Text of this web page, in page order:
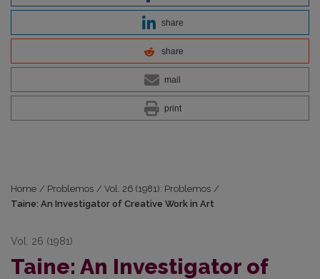
share
share
mail
print
Home / Problemos / Vol. 26 (1981): Problemos /
Taine: An Investigator of Creative Work in Art
Vol. 26 (1981)
Taine: An Investigator of